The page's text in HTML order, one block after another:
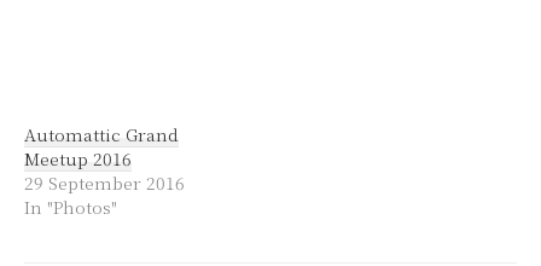
what made my…
Automattic Grand
Meetup 2016
29 September 2016
In "Photos"